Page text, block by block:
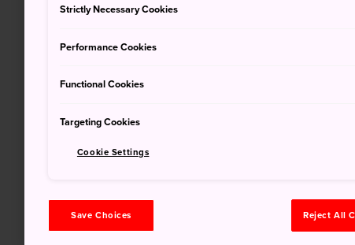
Strictly Necessary Cookies
Performance Cookies
Functional Cookies
Targeting Cookies
Cookie Settings
Save Choices Reject All